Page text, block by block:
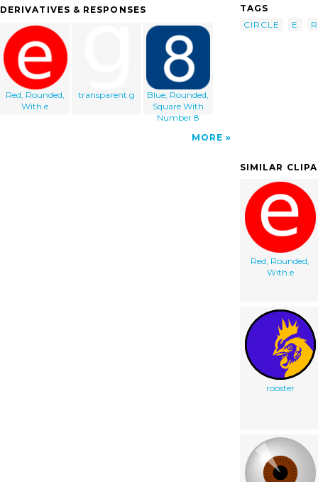
DERIVATIVES & RESPONSES
Red, Rounded,
With e
transparent g
Blue, Rounded,
Square With
Number 8
MORE
TAGS
CIRCLE
E
SIMILAR
Red, Rounded,
With e
rooster